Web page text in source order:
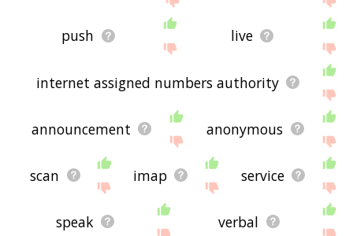
push live
internet assigned numbers authority
announcement anonymous
scan imap service
speak verbal